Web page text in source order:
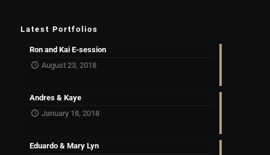
Latest Portfolios
Ron and Kai E-session
August 23, 2018
Andres & Kaye
January 18, 2018
Eduardo & Mary Lyn